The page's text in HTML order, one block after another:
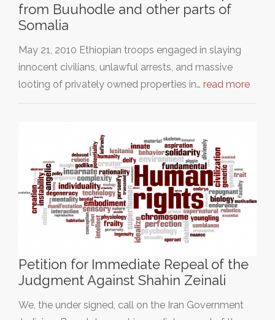
from Buuhodle and other parts of
Somalia
May 21, 2010 Ethiopian troops engaged in slaying
innocent civilians, unlawful arrests, and massive
looting of privately owned properties in… read more
Petition for Immediate Repeal of the
Judgment Against Shahin Zeinali
We, the under signed, call on the Iran Government